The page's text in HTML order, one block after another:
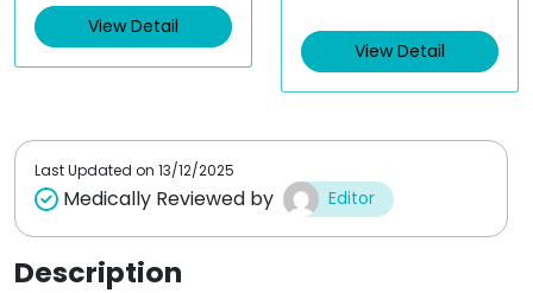
View Detail
d
0
t
View Detail
Last Updated on 13/12/2025
Medically Reviewed by Editor
Description